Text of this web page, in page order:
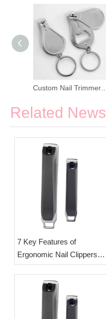
Related News
7 Key Features of
Ergonomic Nail Clippers
Designed for Seniors &
Arthritis Sufferers | OEM
Nail Care Tool
Manufacturer Esha